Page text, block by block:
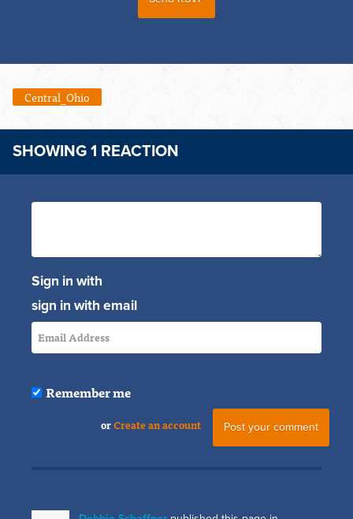
Central_Ohio
SHOWING 1 REACTION
Sign in with
sign in with email
Remember me
orCreate an account